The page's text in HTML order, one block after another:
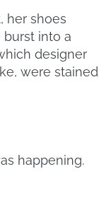
her shoes
into a
designer
were stained
happening.